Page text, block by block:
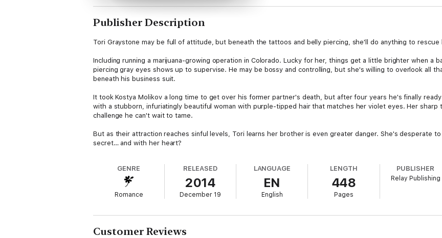
Publisher Description
Tori Graystone may be full of attitude, but beneath the tattoos and belly piercing, she'll do anything to
Including running a marijuana-growing operation in Colorado. Lucky for her, things get a little brighter when a
piercing gray eyes shows up to supervise. He may be bossy and controlling, but she's willing to overlook all
beneath his business suit.
It took Kostya Molikov a long time to get over his former partner's death, but after four years he's finally
with a stubborn, infuriatingly beautiful woman with purple-tipped hair that matches her violet eyes. Her sharp
challenge he can't wait to tame.
But as their attraction reaches sinful levels, Tori learns her brother is even greater danger. She's desperate
secret… and with her heart?
GENRE
Romance
RELEASED
2014
December 19
LANGUAGE
EN
English
LENGTH
448
Pages
PUBLISHER
Relay Publishing
Customer Reviews